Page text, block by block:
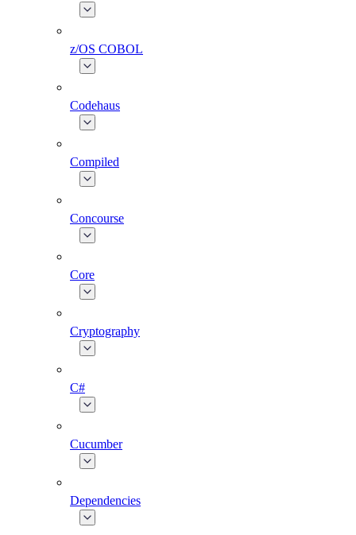
z/OS COBOL
Codehaus
Compiled
Concourse
Core
Cryptography
C#
Cucumber
Dependencies